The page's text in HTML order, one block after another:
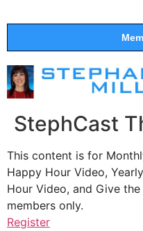
StephCast
This content is for
Happy Hour Video,
Hour Video, and Give
members only.
Register